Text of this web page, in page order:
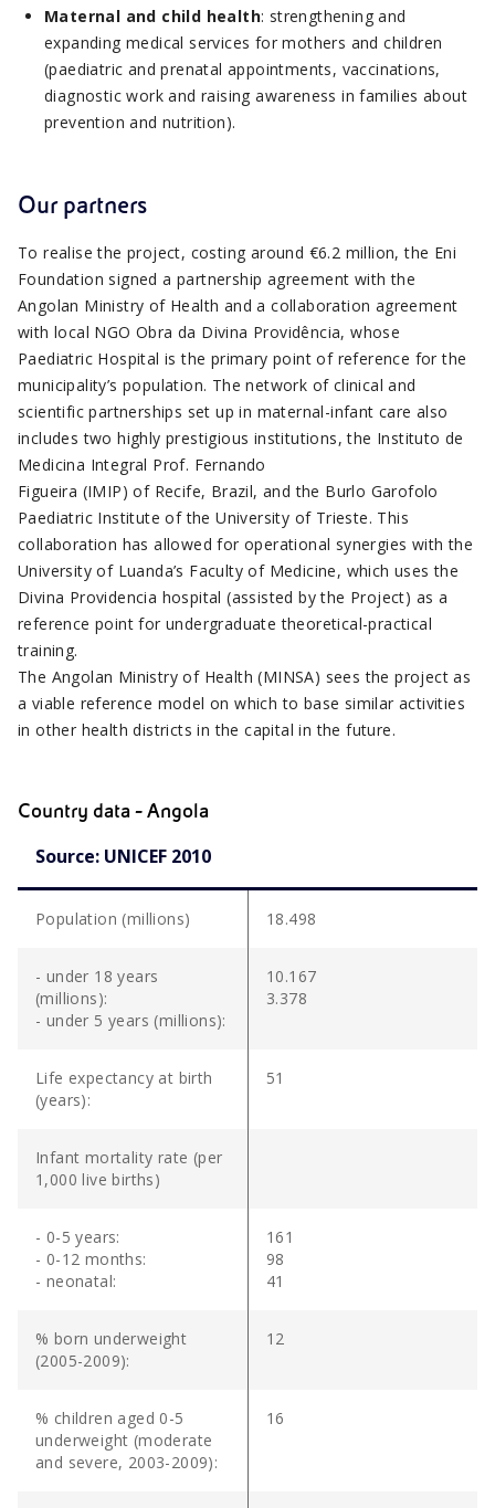
Maternal and child health: strengthening and
expanding medical services for mothers and children
(paediatric and prenatal appointments, vaccinations,
diagnostic work and raising awareness in families about
prevention and nutrition).
Our partners
To realise the project, costing around €6.2 million, the Eni
Foundation signed a partnership agreement with the
Angolan Ministry of Health and a collaboration agreement
with local NGO Obra da Divina Providência, whose
Paediatric Hospital is the primary point of reference for the
municipality’s population. The network of clinical and
scientific partnerships set up in maternal-infant care also
includes two highly prestigious institutions, the Instituto de
Medicina Integral Prof. Fernando
Figueira (IMIP) of Recife, Brazil, and the Burlo Garofolo
Paediatric Institute of the University of Trieste. This
collaboration has allowed for operational synergies with the
University of Luanda’s Faculty of Medicine, which uses the
Divina Providencia hospital (assisted by the Project) as a
reference point for undergraduate theoretical-practical
training.
The Angolan Ministry of Health (MINSA) sees the project as
a viable reference model on which to base similar activities
in other health districts in the capital in the future.
Country data - Angola
Source: UNICEF 2010
Population (millions) 18.498
- under 18 years
(millions):
- under 5 years (millions):
10.167
3.378
Life expectancy at birth
(years):
51
Infant mortality rate (per
1,000 live births)
- 0-5 years:
- 0-12 months:
- neonatal:
161
98
41
% born underweight
(2005-2009):
12
% children aged 0-5
underweight (moderate
and severe, 2003-2009):
16